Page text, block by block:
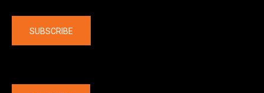
SUBSCRIBE